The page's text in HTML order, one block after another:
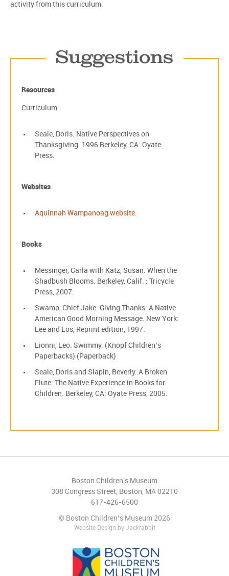
activity from this curriculum.
Suggestions
Resources
Curriculum:
Seale, Doris. Native Perspectives on
Thanksgiving. 1996 Berkeley, CA: Oyate
Press.
Websites
Aquinnah Wampanoag website.
Books
Messinger, Carla with Katz, Susan. When the
Shadbush Blooms. Berkeley, Calif. : Tricycle
Press, 2007.
Swamp, Chief Jake. Giving Thanks: A Native
American Good Morning Message. New York:
Lee and Los, Reprint edition, 1997.
Lionni, Leo. Swimmy. (Knopf Children’s
Paperbacks) (Paperback)
Seale, Doris and Slapin, Beverly. A Broken
Flute: The Native Experience in Books for
Children. Berkeley, CA: Oyate Press, 2005.
Boston Children's Museum
308 Congress Street, Boston, MA 02210
617-426-6500
© Boston Children’s Museum 2026
Website Design by Jackrabbit